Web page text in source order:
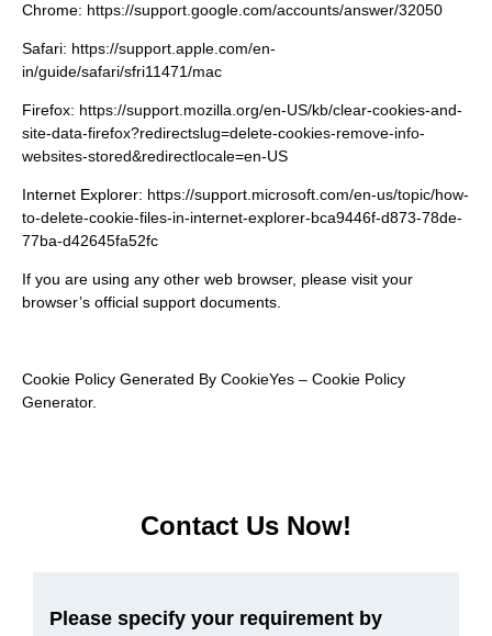
Chrome: https://support.google.com/accounts/answer/32050
Safari: https://support.apple.com/en-
in/guide/safari/sfri11471/mac
Firefox: https://support.mozilla.org/en-US/kb/clear-cookies-and-
site-data-firefox?redirectslug=delete-cookies-remove-info-
websites-stored&redirectlocale=en-US
Internet Explorer: https://support.microsoft.com/en-us/topic/how-
to-delete-cookie-files-in-internet-explorer-bca9446f-d873-78de-
77ba-d42645fa52fc
If you are using any other web browser, please visit your
browser’s official support documents.
Cookie Policy Generated By CookieYes – Cookie Policy
Generator.
Contact Us Now!
Please specify your requirement by